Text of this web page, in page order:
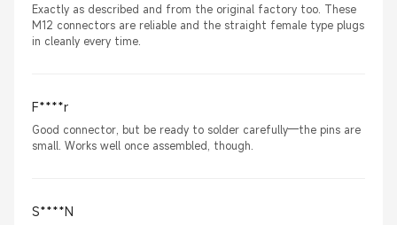
Exactly as described and from the original factory too. These
M12 connectors are reliable and the straight female type plugs
in cleanly every time.
F****r
Good connector, but be ready to solder carefully—the pins are
small. Works well once assembled, though.
S****N